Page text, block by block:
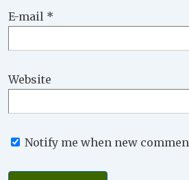
E-mail *
Website
Notify me when new